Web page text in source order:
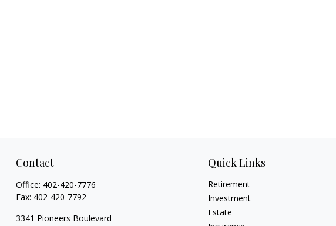
Contact
Office: 402-420-7776
Fax: 402-420-7792
3341 Pioneers Boulevard
Quick Links
Retirement
Investment
Estate